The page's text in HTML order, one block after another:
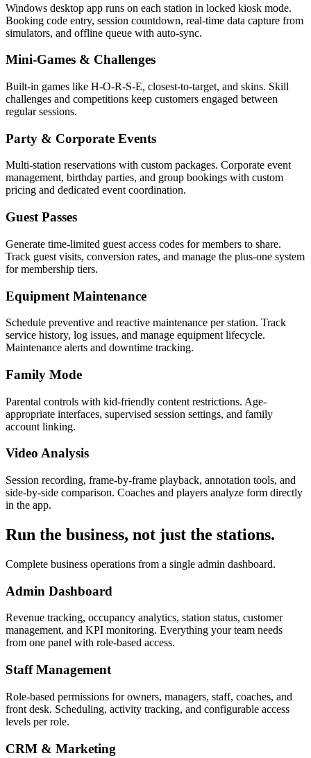
Windows desktop app runs on each station in locked kiosk mode.
Booking code entry, session countdown, real-time data capture from
simulators, and offline queue with auto-sync.
Mini-Games & Challenges
Built-in games like H-O-R-S-E, closest-to-target, and skins. Skill
challenges and competitions keep customers engaged between
regular sessions.
Party & Corporate Events
Multi-station reservations with custom packages. Corporate event
management, birthday parties, and group bookings with custom
pricing and dedicated event coordination.
Guest Passes
Generate time-limited guest access codes for members to share.
Track guest visits, conversion rates, and manage the plus-one system
for membership tiers.
Equipment Maintenance
Schedule preventive and reactive maintenance per station. Track
service history, log issues, and manage equipment lifecycle.
Maintenance alerts and downtime tracking.
Family Mode
Parental controls with kid-friendly content restrictions. Age-
appropriate interfaces, supervised session settings, and family
account linking.
Video Analysis
Session recording, frame-by-frame playback, annotation tools, and
side-by-side comparison. Coaches and players analyze form directly
in the app.
Run the business, not just the stations.
Complete business operations from a single admin dashboard.
Admin Dashboard
Revenue tracking, occupancy analytics, station status, customer
management, and KPI monitoring. Everything your team needs
from one panel with role-based access.
Staff Management
Role-based permissions for owners, managers, staff, coaches, and
front desk. Scheduling, activity tracking, and configurable access
levels per role.
CRM & Marketing